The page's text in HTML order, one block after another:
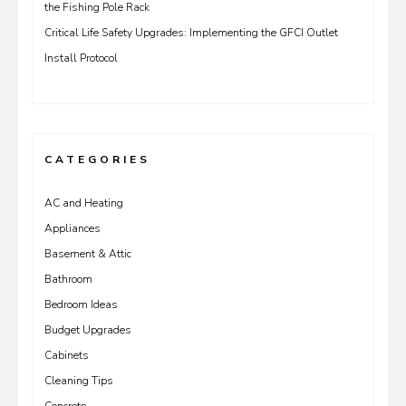
the Fishing Pole Rack
Critical Life Safety Upgrades: Implementing the GFCI Outlet
Install Protocol
CATEGORIES
AC and Heating
Appliances
Basement & Attic
Bathroom
Bedroom Ideas
Budget Upgrades
Cabinets
Cleaning Tips